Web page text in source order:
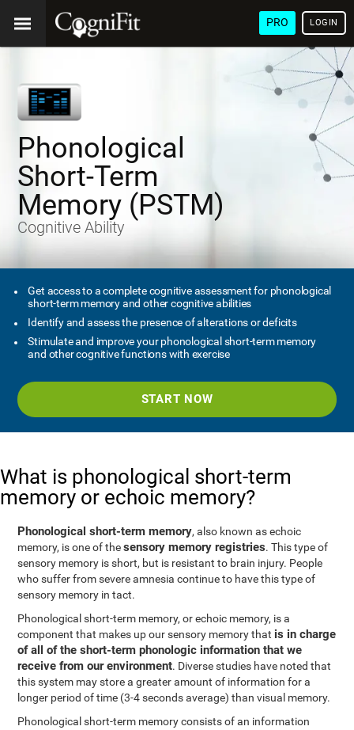
PRO LOGIN
Phonological
Short-Term
Memory (PSTM)
Cognitive Ability
Get access to a complete cognitive assessment for phonological
short-term memory and other cognitive abilities
Identify and assess the presence of alterations or deficits
Stimulate and improve your phonological short-term memory
and other cognitive functions with exercise
START NOW
What is phonological short-term
memory or echoic memory?
Phonological short-term memory, also known as echoic
memory, is one of thesensory memory registries. This type of
sensory memory is short, but is resistant to brain injury. People
who suffer from severe amnesia continue to have this type of
sensory memory in tact.
Phonological short-term memory, or echoic memory, is a
component that makes up our sensory memory that is in charge
of all of the short-term phonologic information that we
receive from our environment. Diverse studies have noted that
this system may store a greater amount of information for a
longer period of time (3-4 seconds average) than visual memory.
Phonological short-term memory consists of an information